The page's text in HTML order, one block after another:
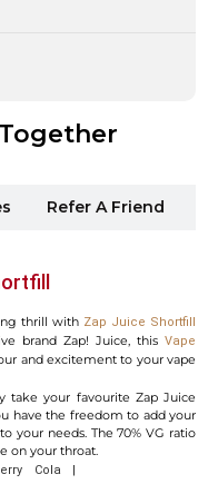
Refer A Friend
thrill with Zap Juice Shortfill
brand Zap! Juice, this Vape
and excitement to your vape
take your favourite Zap Juice
have the freedom to add your
your needs. The 70% VG ratio
on your throat.